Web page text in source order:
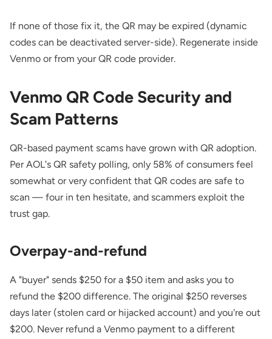
If none of those fix it, the QR may be expired (dynamic
codes can be deactivated server-side). Regenerate inside
Venmo or from your QR code provider.
Venmo QR Code Security and
Scam Patterns
QR-based payment scams have grown with QR adoption.
PerAOL's QR safety polling, only 58% of consumers feel
somewhat or very confident that QR codes are safe to
scan — four in ten hesitate, and scammers exploit the
trust gap.
Overpay-and-refund
A "buyer" sends $250 for a $50 item and asks you to
refund the $200 difference. The original $250 reverses
days later (stolen card or hijacked account) and you're out
$200. Never refund a Venmo payment to a different